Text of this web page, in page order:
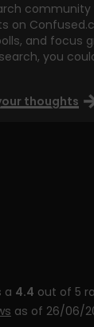
on
and focus
you
thoughts
a 4.4 out of 5
as of 26/06/